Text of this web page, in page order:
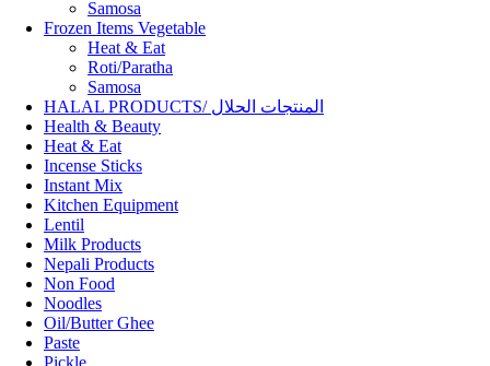
Samosa
Frozen Items Vegetable
Heat & Eat
Roti/Paratha
Samosa
HALAL PRODUCTS/ المنتجات الحلال
Health & Beauty
Heat & Eat
Incense Sticks
Instant Mix
Kitchen Equipment
Lentil
Milk Products
Nepali Products
Non Food
Noodles
Oil/Butter Ghee
Paste